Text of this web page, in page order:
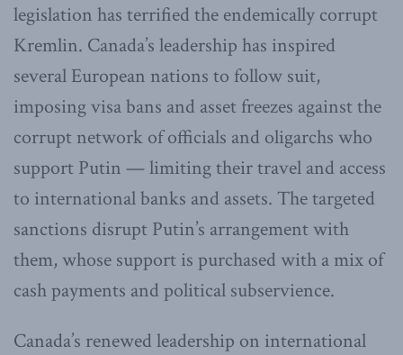
legislation has terrified the endemically corrupt
Kremlin. Canada’s leadership has inspired
several European nations to follow suit,
imposing visa bans and asset freezes against the
corrupt network of officials and oligarchs who
support Putin — limiting their travel and access
to international banks and assets. The targeted
sanctions disrupt Putin’s arrangement with
them, whose support is purchased with a mix of
cash payments and political subservience.
Canada’s renewed leadership on international